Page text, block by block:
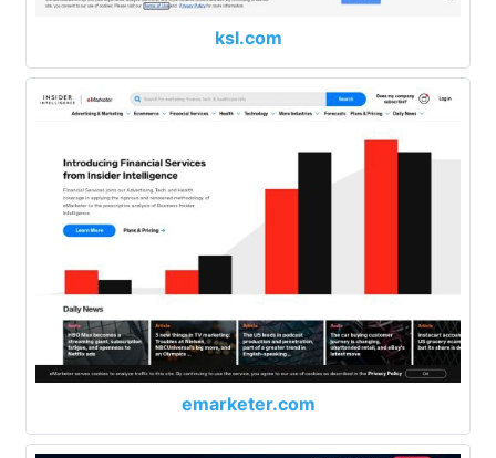
ksl.com
emarketer.com